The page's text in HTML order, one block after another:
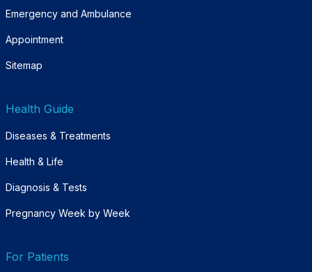
Emergency and Ambulance
Appointment
Sitemap
Health Guide
Diseases & Treatments
Health & Life
Diagnosis & Tests
Pregnancy Week by Week
For Patients